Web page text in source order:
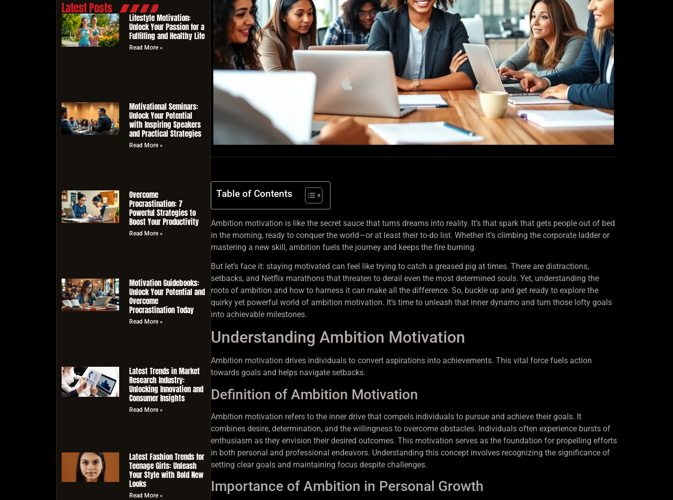
Latest Posts
Lifestyle Motivation:
Unlock Your Passion for a
Fulfilling and Healthy Life
Read More »
Motivational Seminars:
Unlock Your Potential
with Inspiring Speakers
and Practical Strategies
Read More »
Overcome
Procrastination: 7
Powerful Strategies to
Boost Your Productivity
Read More »
Motivation Guidebooks:
Unlock Your Potential and
Overcome
Procrastination Today
Read More »
Latest Trends in Market
Research Industry:
Unlocking Innovation and
Consumer Insights
Read More »
Latest Fashion Trends for
Teenage Girls: Unleash
Your Style with Bold New
Looks
Read More »
Table of Contents
Ambition motivation is like the secret sauce that turns dreams into reality. It’s that spark that gets people out of bed
in the morning, ready to conquer the world—or at least their to-do list. Whether it’s climbing the corporate ladder or
mastering a new skill, ambition fuels the journey and keeps the fire burning.
But let’s face it: staying motivated can feel like trying to catch a greased pig at times. There are distractions,
setbacks, and Netflix marathons that threaten to derail even the most determined souls. Yet, understanding the
roots of ambition and how to harness it can make all the difference. So, buckle up and get ready to explore the
quirky yet powerful world of ambition motivation. It’s time to unleash that inner dynamo and turn those lofty goals
into achievable milestones.
Understanding Ambition Motivation
Ambition motivation drives individuals to convert aspirations into achievements. This vital force fuels action
towards goals and helps navigate setbacks.
Definition of Ambition Motivation
Ambition motivation refers to the inner drive that compels individuals to pursue and achieve their goals. It
combines desire, determination, and the willingness to overcome obstacles. Individuals often experience bursts of
enthusiasm as they envision their desired outcomes. This motivation serves as the foundation for propelling efforts
in both personal and professional endeavors. Understanding this concept involves recognizing the significance of
setting clear goals and maintaining focus despite challenges.
Importance of Ambition in Personal Growth